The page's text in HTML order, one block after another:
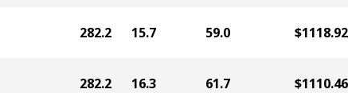
282.2 15.7 59.0 $1118.92
282.2 16.3 61.7 $1110.46